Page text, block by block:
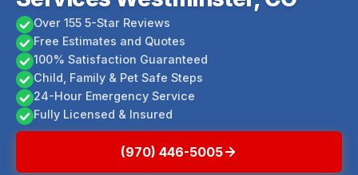
Over 155 5-Star Reviews
Free Estimates and Quotes
100% Satisfaction Guaranteed
Child, Family & Pet Safe Steps
24-Hour Emergency Service
Fully Licensed & Insured
(970) 446-5005